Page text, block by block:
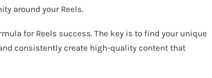
around your Reels.
for Reels success. The key is to find your unique
consistently create high-quality content that